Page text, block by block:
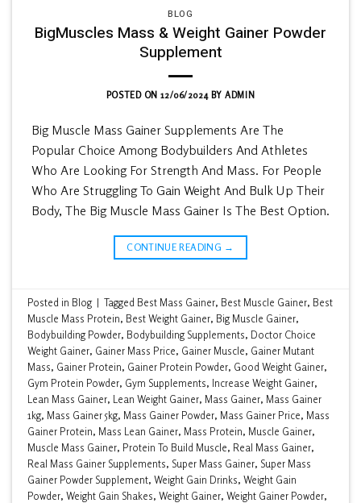
BLOG
BigMuscles Mass & Weight Gainer Powder
Supplement
POSTED ON12/06/2024BYADMIN
Big Muscle Mass Gainer Supplements Are The
Popular Choice Among Bodybuilders And Athletes
Who Are Looking For Strength And Mass. For People
Who Are Struggling To Gain Weight And Bulk Up Their
Body, The Big Muscle Mass Gainer Is The Best Option.
CONTINUE READING →
Posted in Blog | Tagged Best Mass Gainer, Best Muscle Gainer, Best
Muscle Mass Protein, Best Weight Gainer, Big Muscle Gainer,
Bodybuilding Powder, Bodybuilding Supplements, Doctor Choice
Weight Gainer, Gainer Mass Price, Gainer Muscle, Gainer Mutant
Mass, Gainer Protein, Gainer Protein Powder, Good Weight Gainer,
Gym Protein Powder, Gym Supplements, Increase Weight Gainer,
Lean Mass Gainer, Lean Weight Gainer, Mass Gainer, Mass Gainer
1kg, Mass Gainer 5kg, Mass Gainer Powder, Mass Gainer Price, Mass
Gainer Protein, Mass Lean Gainer, Mass Protein, Muscle Gainer,
Muscle Mass Gainer, Protein To Build Muscle, Real Mass Gainer,
Real Mass Gainer Supplements, Super Mass Gainer, Super Mass
Gainer Powder Supplement,Weight Gain Drinks,Weight Gain
Powder,Weight Gain Shakes,Weight Gainer,Weight Gainer Powder,